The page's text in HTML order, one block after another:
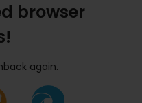
browser
again.